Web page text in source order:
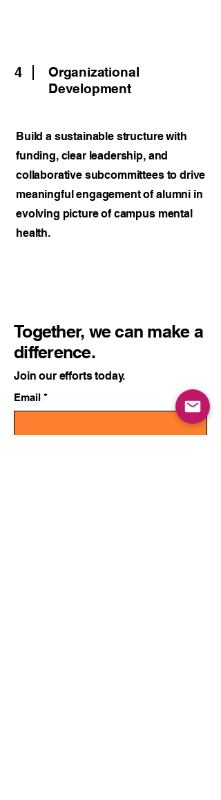
4
Organizational
Development
Build a sustainable structure with
funding, clear leadership, and
collaborative subcommittees to drive
meaningful engagement of alumni in
evolving picture of campus mental
health.
Together, we can make a
difference.
Join our efforts today.
Email *